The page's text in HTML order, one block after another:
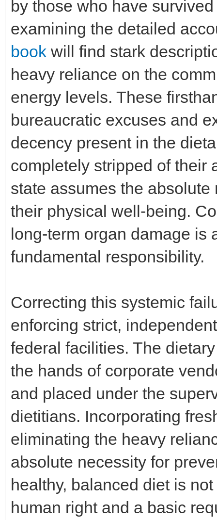
by those who have
examining the detailed
book will find stark
heavy reliance on the
energy levels. These
bureaucratic excuses and
decency present in the
completely stripped of their
state assumes the
their physical well-being.
long-term organ damage is
fundamental responsibility.
Correcting this systemic
enforcing strict,
federal facilities. The
the hands of corporate
and placed under the
dietitians. Incorporating
eliminating the heavy
absolute necessity for
healthy, balanced diet is
human right and a basic